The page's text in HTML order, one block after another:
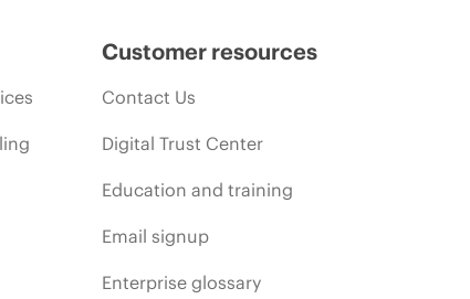
Customer resources
Contact Us
Digital Trust Center
Education and training
Email signup
Enterprise glossary